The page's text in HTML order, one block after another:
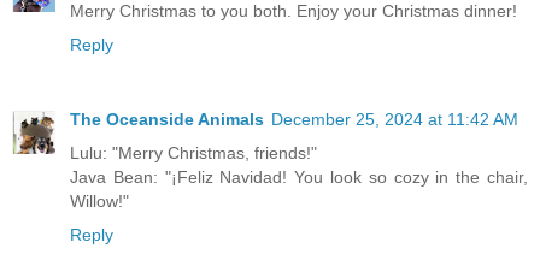
Merry Christmas to you both. Enjoy your Christmas dinner!
Reply
The Oceanside Animals December 25, 2024 at 11:42 AM
Lulu: "Merry Christmas, friends!"
Java Bean: "¡Feliz Navidad! You look so cozy in the chair,
Willow!"
Reply